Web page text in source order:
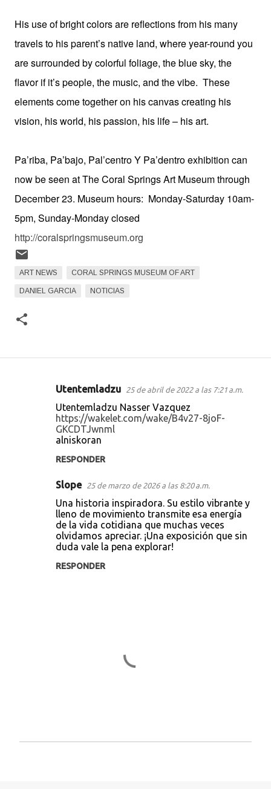
His use of bright colors are reflections from his many
travels to his parent’s native land, where year-round you
are surrounded by colorful foliage, the blue sky, the
flavor if it’s people, the music, and the vibe. These
elements come together on his canvas creating his
vision, his world, his passion, his life – his art.
Pa’riba, Pa’bajo, Pal’centro Y Pa’dentro exhibition can
now be seen at The Coral Springs Art Museum through
December 23. Museum hours: Monday-Saturday 10am-
5pm, Sunday-Monday closed
http://coralspringsmuseum.org
ART NEWS CORAL SPRINGS MUSEUM OF ART
DANIEL GARCIA NOTICIAS
Utentemladzu 25 de abril de 2022 a las 7:21 a.m.
Utentemladzu Nasser Vazquez
https://wakelet.com/wake/B4v27-8joF-
GKCDTJwnml
alniskoran
RESPONDER
Slope 25 de marzo de 2026 a las 8:20 a.m.
Una historia inspiradora. Su estilo vibrante y
lleno de movimiento transmite esa energía
de la vida cotidiana que muchas veces
olvidamos apreciar. ¡Una exposición que sin
duda vale la pena explorar!
RESPONDER